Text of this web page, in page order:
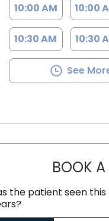
10:00 AM
10:30 AM
10:00
10:30
See
BOOK A
the patient seen